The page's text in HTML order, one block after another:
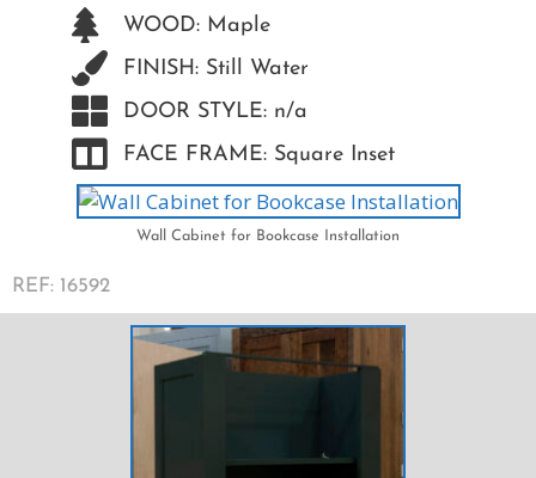
WOOD: Maple
FINISH: Still Water
DOOR STYLE: n/a
FACE FRAME: Square Inset
Wall Cabinet for Bookcase Installation
REF: 16592